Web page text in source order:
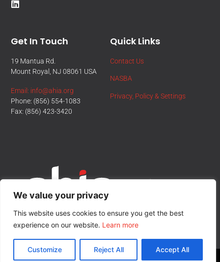
We value your privacy
This website uses cookies to ensure you get the best
experience on our website. Learn more
Customize Reject All Accept All
Quick Links
Contact Us
NASBA
Privacy, Policy & Settings
Get In Touch
19 Mantua Rd.
Mount Royal, NJ 08061 USA
Email: info@ahia.org
Phone: (856) 554-1083
Fax: (856) 423-3420
© All Rights Reserved.